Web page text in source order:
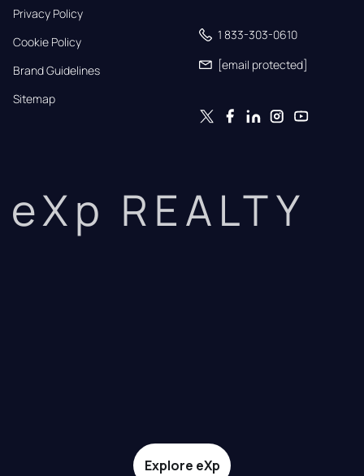
Privacy Policy
Cookie Policy
Brand Guidelines
Sitemap
1 833-303-0610
[email protected]
eXp REALTY
Explore eXp